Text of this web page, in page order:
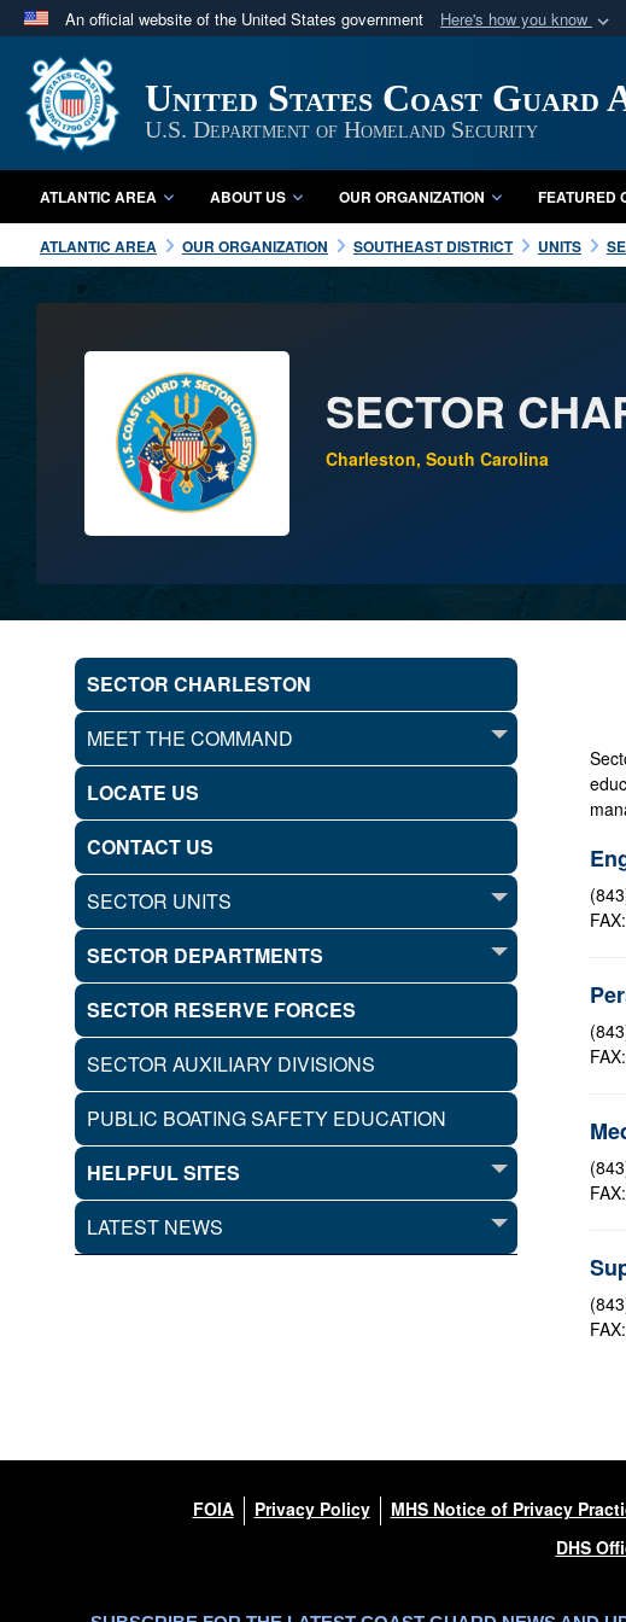
An official website of the United States government Here's how you know
Official websites use .mil
A.mil website belongs to an official U.S. Department of Defense
in the United States.
United States Coast
U.S. Department of Homeland Security
ATLANTIC AREA ABOUT US OUR ORGANIZATION FEATURED
ATLANTIC AREA OUR ORGANIZATION SOUTHEAST DISTRICT UNITS
SECTOR
Charleston, South Carolina
SECTOR CHARLESTON
MEET THE COMMAND
LOCATE US
CONTACT US
SECTOR UNITS
SECTOR DEPARTMENTS
SECTOR RESERVE FORCES
SECTOR AUXILIARY DIVISIONS
PUBLIC BOATING SAFETY EDUCATION
HELPFUL SITES
LATEST NEWS
FOIA Privacy Policy MHS Notice of Privacy
DHS